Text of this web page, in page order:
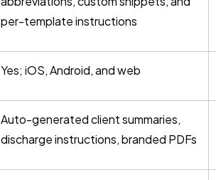
per-template instructions
Yes; iOS, Android, and web
Auto-generated client summaries,
discharge instructions, branded PDFs